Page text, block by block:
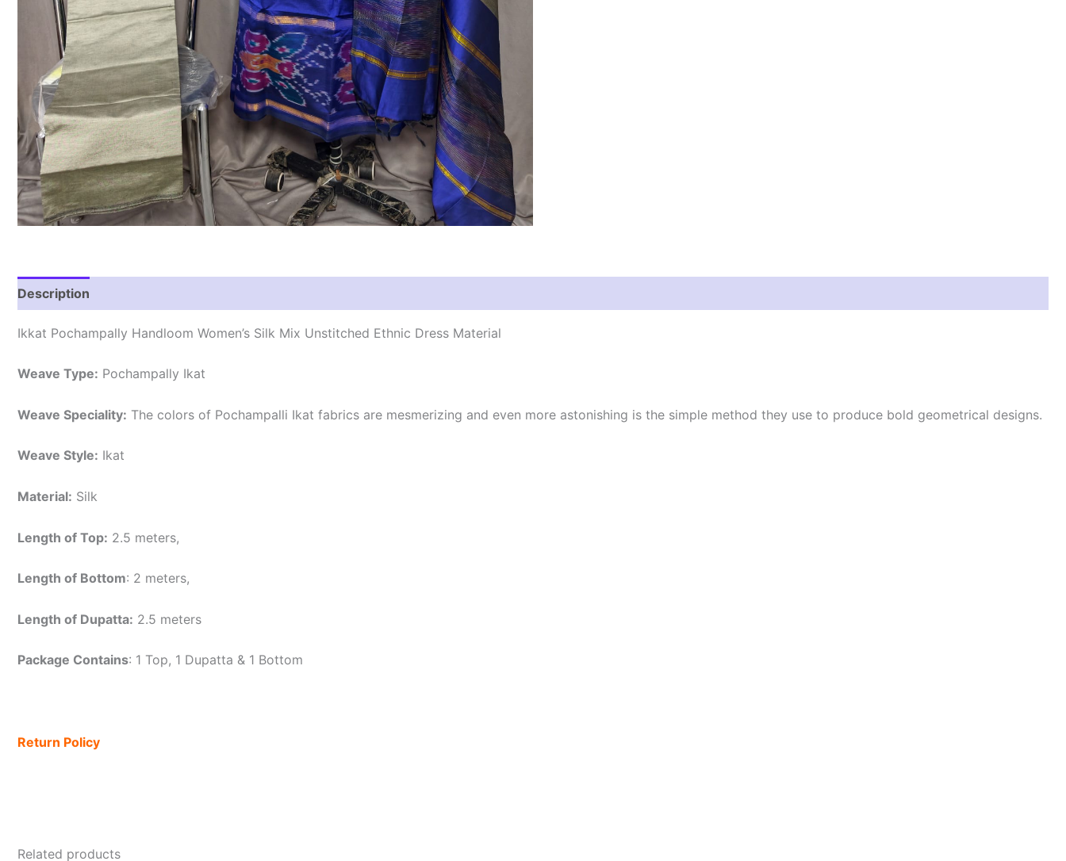
Description
Ikkat Pochampally Handloom Women’s Silk Mix Unstitched Ethnic Dress Material
Weave Type: Pochampally Ikat
Weave Speciality: The colors of Pochampalli Ikat fabrics are mesmerizing and even more astonishing is the simple method they use to produce bold geometrical designs.
Weave Style: Ikat
Material: Silk
Length of Top: 2.5 meters,
Length of Bottom: 2 meters,
Length of Dupatta: 2.5 meters
Package Contains: 1 Top, 1 Dupatta & 1 Bottom
Return Policy
Related products